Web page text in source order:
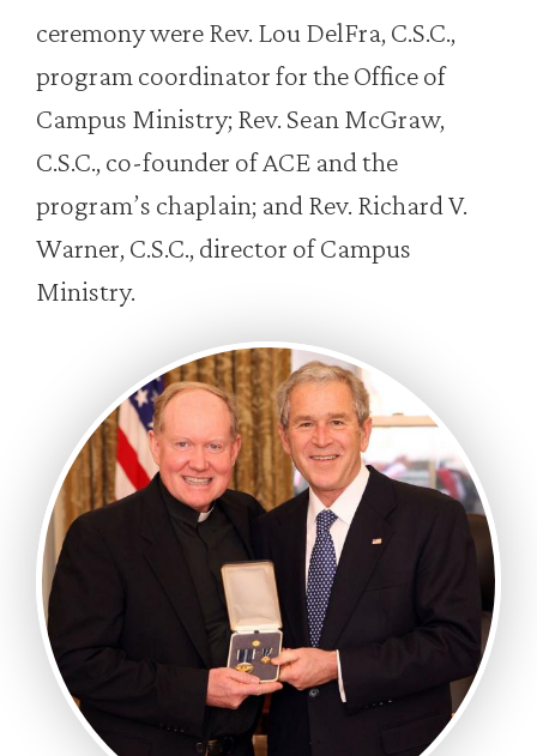
ceremony were Rev. Lou DelFra, C.S.C.,
program coordinator for the Office of
Campus Ministry; Rev. Sean McGraw,
C.S.C., co-founder of ACE and the
program’s chaplain; and Rev. Richard V.
Warner, C.S.C., director of Campus
Ministry.